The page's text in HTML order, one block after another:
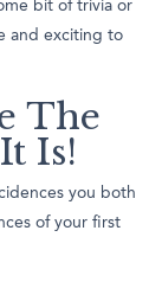
bit of trivia or
and exciting to
The
Is!
you both
of your first